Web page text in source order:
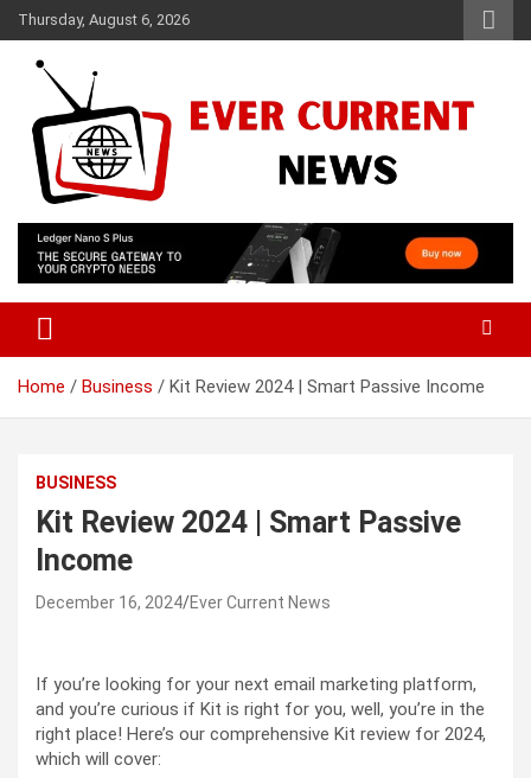
Skip
to
content
Thursday, August 6, 2026
Ever Current News
Home Business Kit Review 2024 | Smart Passive Income
BUSINESS
Kit Review 2024 | Smart Passive
Income
December 16, 2024 Ever Current News
If you’re looking for your next email marketing platform,
and you’re curious if Kit is right for you, well, you’re in the
right place! Here’s our comprehensive Kit review for 2024,
which will cover: